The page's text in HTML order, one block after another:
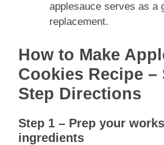
applesauce serves as a
replacement.
How to Make
Cookies Recipe –
Step Directions
Step 1 – Prep your
ingredients